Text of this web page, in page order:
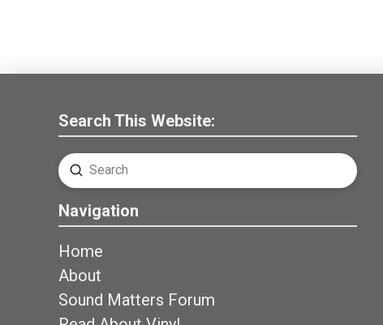
Search This Website:
Search
Submit
Navigation
Home
About
Sound Matters Forum